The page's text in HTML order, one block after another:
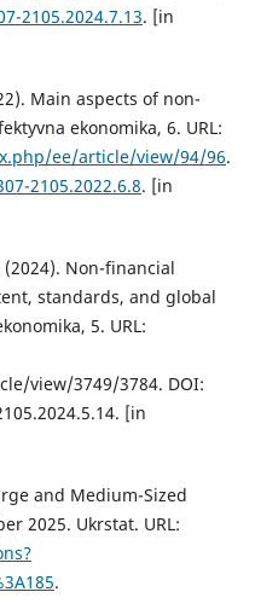
2105.2024.7.13. [in
Main aspects of non-
ekonomika, 6. URL:
ee/article/view/94/96.
2105.2022.6.8. [in
Non-financial
standards, and global
5. URL:
view/3749/3784. DOI:
[in
and Medium-Sized
2025. Ukrstat. URL:
.